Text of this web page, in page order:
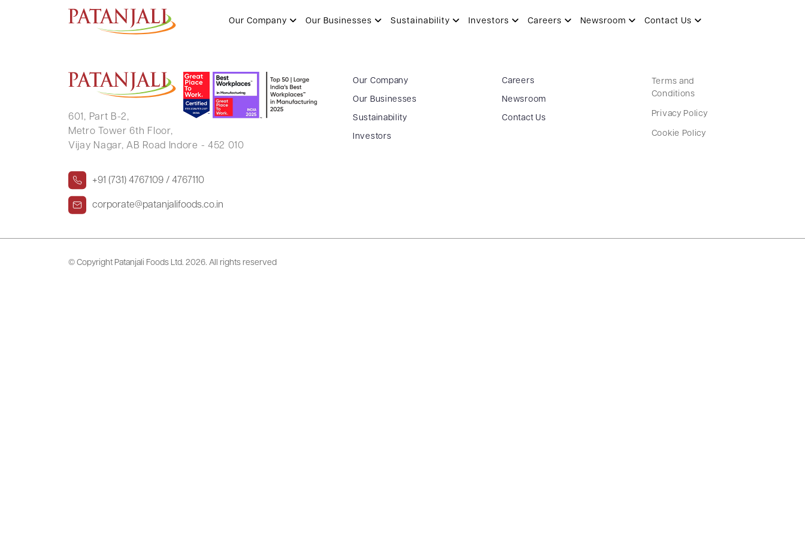
Our Company Our Businesses Sustainability Investors Careers Newsroom Contact Us
RAMKRISHNA MAHADEO KEKAN
601, Part B-2,
Metro Tower 6th Floor,
Vijay Nagar, AB Road Indore - 452 010
+91 (731) 4767109 / 4767110
corporate@patanjalifoods.co.in
Our Company
Our Businesses
Sustainability
Investors
Careers
Newsroom
Contact Us
Terms and
Conditions
Privacy Policy
Cookie Policy
© Copyright Patanjali Foods Ltd. 2026. All rights reserved